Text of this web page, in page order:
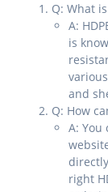
Q: What
A:
is
and
Q: How
A:
right